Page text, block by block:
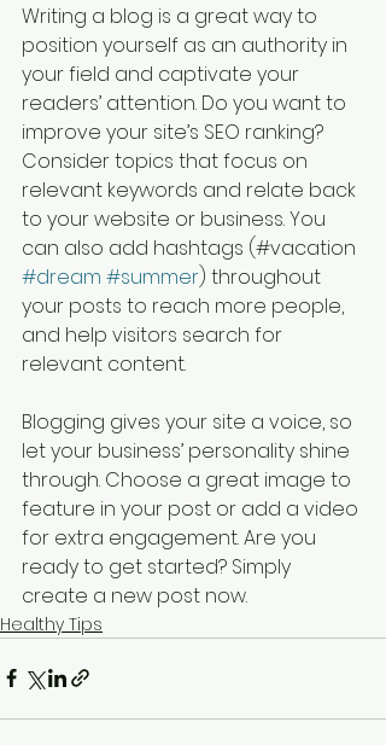
Writing a blog is a great way to
position yourself as an authority in
your field and captivate your
readers’ attention. Do you want to
improve your site’s SEO ranking?
Consider topics that focus on
relevant keywords and relate back
to your website or business. You
can also add hashtags (#vacation
#dream #summer) throughout
your posts to reach more people,
and help visitors search for
relevant content.
Blogging gives your site a voice, so
let your business’ personality shine
through. Choose a great image to
feature in your post or add a video
for extra engagement. Are you
ready to get started? Simply
create a new post now.
Healthy Tips